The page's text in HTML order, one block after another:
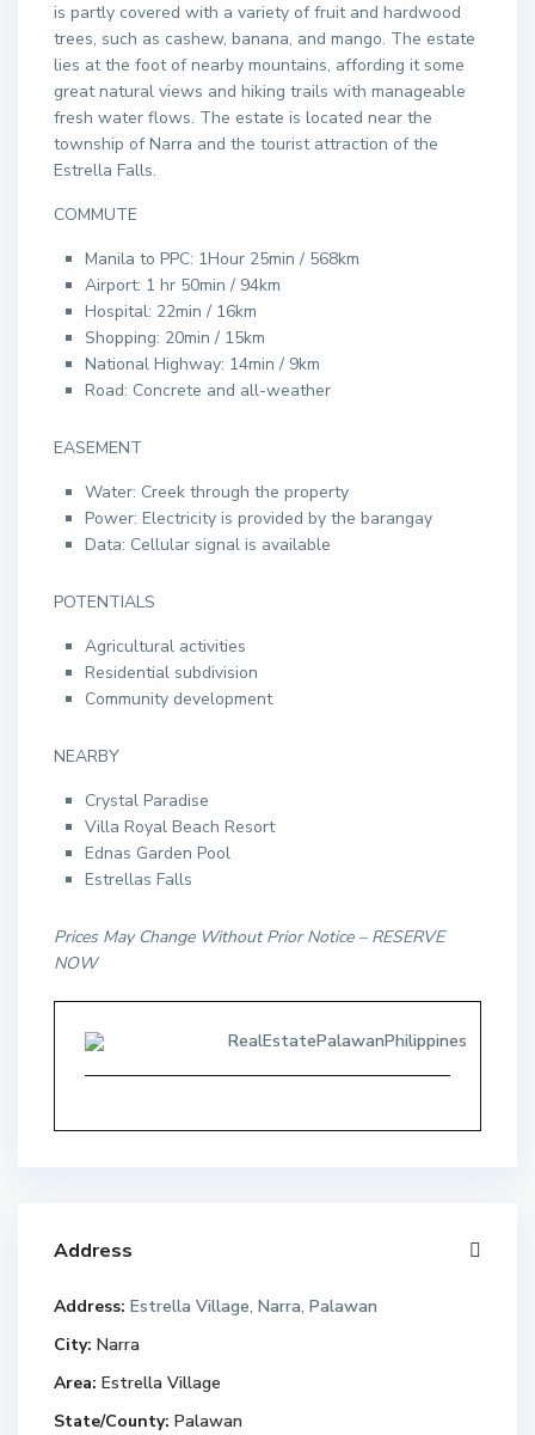
is partly covered with a variety of fruit and hardwood
trees, such as cashew, banana, and mango. The estate
lies at the foot of nearby mountains, affording it some
great natural views and hiking trails with manageable
fresh water flows. The estate is located near the
township of Narra and the tourist attraction of the
Estrella Falls.
COMMUTE
Manila to PPC: 1Hour 25min / 568km
Airport: 1 hr 50min / 94km
Hospital: 22min / 16km
Shopping: 20min / 15km
National Highway: 14min / 9km
Road: Concrete and all-weather
EASEMENT
Water: Creek through the property
Power: Electricity is provided by the barangay
Data: Cellular signal is available
POTENTIALS
Agricultural activities
Residential subdivision
Community development
NEARBY
Crystal Paradise
Villa Royal Beach Resort
Ednas Garden Pool
Estrellas Falls
Prices May Change Without Prior Notice – RESERVE
NOW
RealEstatePalawanPhilippines
Address
Address: Estrella Village, Narra, Palawan
City: Narra
Area: Estrella Village
State/County: Palawan